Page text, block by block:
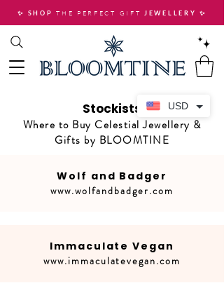
✨ SHOPTHE PERFECT GIFT JEWELLERY ✨
Stockists
Where to Buy Celestial Jewellery &
Gifts by BLOOMTINE
Wolf and Badger
www.wolfandbadger.com
Immaculate Vegan
www.immaculatevegan.com
USD